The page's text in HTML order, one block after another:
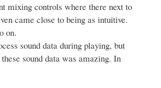
mixing controls where there next to
came close to being as intuitive.
on.
sound data during playing, but
sound data was amazing. In